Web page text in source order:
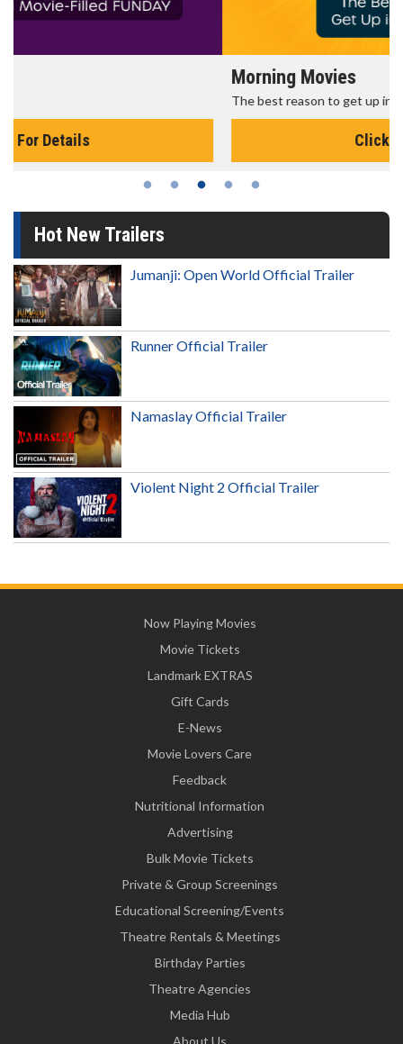
The best reason to get up in the morning!
Hot New Trailers
Jumanji: Open World Official Trailer
Runner Official Trailer
Namaslay Official Trailer
Violent Night 2 Official Trailer
Now Playing Movies
Movie Tickets
Landmark EXTRAS
Gift Cards
E-News
Movie Lovers Care
Feedback
Nutritional Information
Advertising
Bulk Movie Tickets
Private & Group Screenings
Educational Screening/Events
Theatre Rentals & Meetings
Birthday Parties
Theatre Agencies
Media Hub